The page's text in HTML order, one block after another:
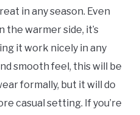
in any season. Even
warmer side, it’s
it work nicely in any
smooth feel, this will be
formally, but it will do
casual setting. If you’re